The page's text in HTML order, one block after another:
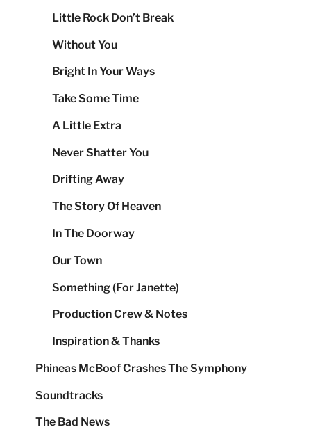
Little Rock Don’t Break
Without You
Bright In Your Ways
Take Some Time
A Little Extra
Never Shatter You
Drifting Away
The Story Of Heaven
In The Doorway
Our Town
Something (For Janette)
Production Crew & Notes
Inspiration & Thanks
Phineas McBoof Crashes The Symphony
Soundtracks
The Bad News